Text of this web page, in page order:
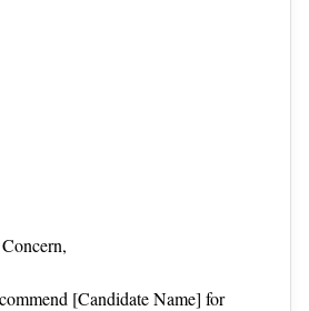
[Candidate Name] for